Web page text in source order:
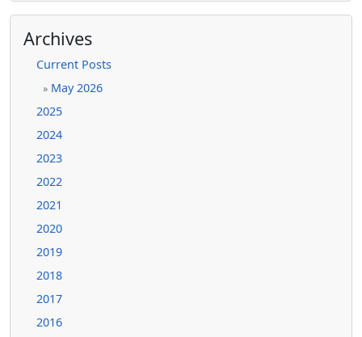
Archives
Current Posts
» May 2026
2025
2024
2023
2022
2021
2020
2019
2018
2017
2016